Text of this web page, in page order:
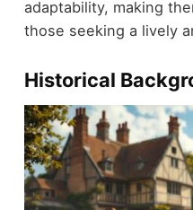
adaptability, making
those seeking a lively
Historical